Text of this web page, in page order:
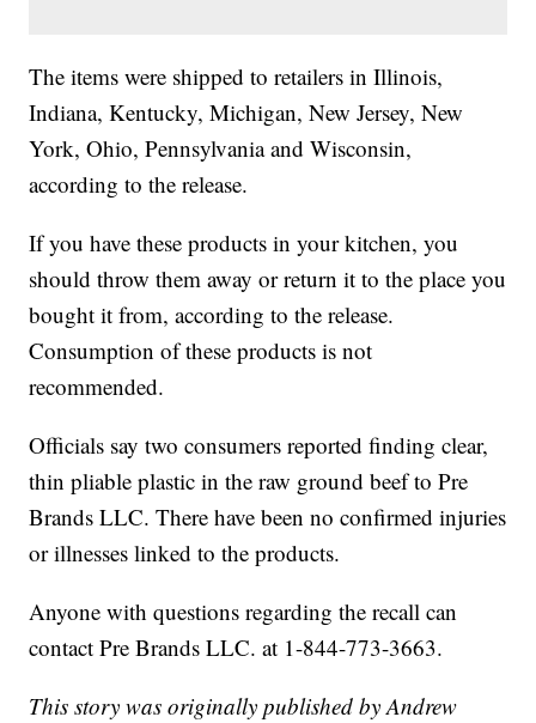
The items were shipped to retailers in Illinois,
Indiana, Kentucky, Michigan, New Jersey, New
York, Ohio, Pennsylvania and Wisconsin,
according to the release.
If you have these products in your kitchen, you
should throw them away or return it to the place you
bought it from, according to the release.
Consumption of these products is not
recommended.
Officials say two consumers reported finding clear,
thin pliable plastic in the raw ground beef to Pre
Brands LLC. There have been no confirmed injuries
or illnesses linked to the products.
Anyone with questions regarding the recall can
contact Pre Brands LLC. at 1-844-773-3663.
This story was originally published by Andrew